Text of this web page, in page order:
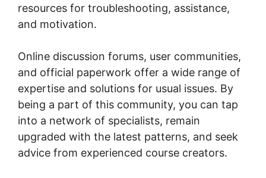
resources for troubleshooting, assistance,
and motivation.
Online discussion forums, user communities,
and official paperwork offer a wide range of
expertise and solutions for usual issues. By
being a part of this community, you can tap
into a network of specialists, remain
upgraded with the latest patterns, and seek
advice from experienced course creators.